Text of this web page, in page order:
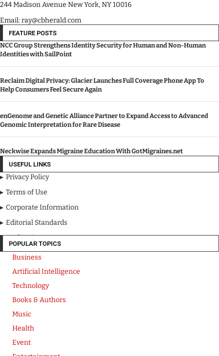
244 Madison Avenue New York, NY 10016
Email: ray@cbherald.com
FEATURE POSTS
NCC Group Strengthens Identity Security for Human and Non-Human
Identities with SailPoint
Reclaim Digital Privacy: Glacier Launches Full Coverage Phone App To
Help Consumers Feel Secure Again
enGenome and Genetic Alliance Partner to Expand Access to Advanced
Genomic Interpretation for Rare Disease
Neckwise Expands Migraine Education With GotMigraines.net
USEFUL LINKS
Privacy Policy
Terms of Use
Corporate Information
Editorial Standards
Media Kit
POPULAR TOPICS
Business
Artificial Intelligence
Technology
Books & Authors
Music
Health
Event